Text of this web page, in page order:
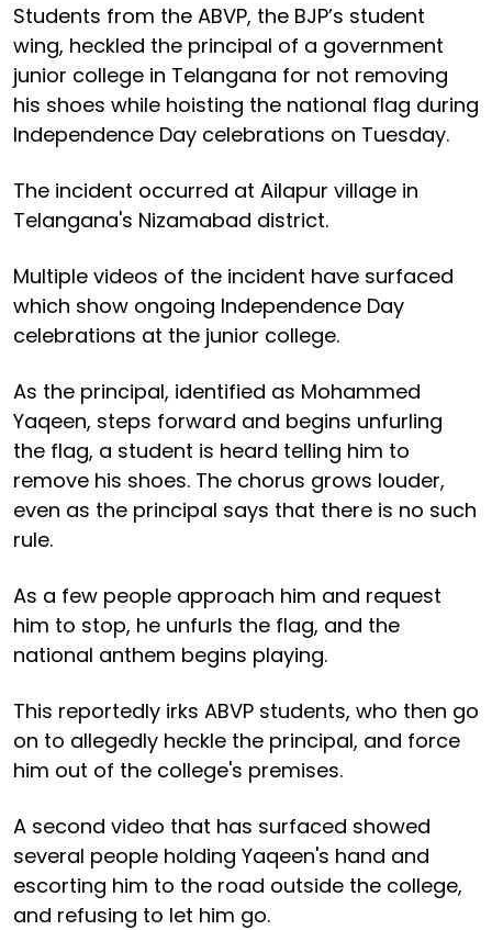
Students from the ABVP, the BJP’s student
wing, heckled the principal of a government
junior college in Telangana for not removing
his shoes while hoisting the national flag during
Independence Day celebrations on Tuesday.
The incident occurred at Ailapur village in
Telangana's Nizamabad district.
Multiple videos of the incident have surfaced
which show ongoing Independence Day
celebrations at the junior college.
As the principal, identified as Mohammed
Yaqeen, steps forward and begins unfurling
the flag, a student is heard telling him to
remove his shoes. The chorus grows louder,
even as the principal says that there is no such
rule.
As a few people approach him and request
him to stop, he unfurls the flag, and the
national anthem begins playing.
This reportedly irks ABVP students, who then go
on to allegedly heckle the principal, and force
him out of the college's premises.
A second video that has surfaced showed
several people holding Yaqeen's hand and
escorting him to the road outside the college,
and refusing to let him go.